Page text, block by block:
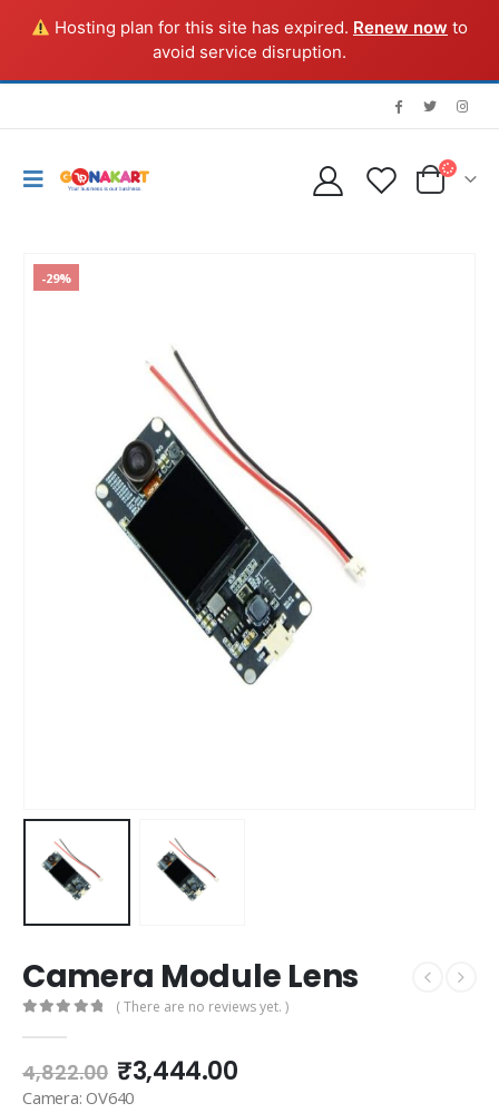
Hosting plan for this site has expired. Renew now to
avoid service disruption.
-29%
Camera Module Lens
( There are no reviews yet. )
4,822.00 Original
price
₹3,444.00Current
Camera: OV640